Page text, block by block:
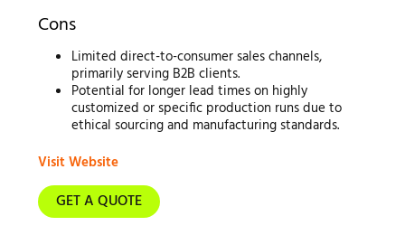
Cons
Limited direct-to-consumer sales channels,
primarily serving B2B clients.
Potential for longer lead times on highly
customized or specific production runs due to
ethical sourcing and manufacturing standards.
Visit Website
GET A QUOTE